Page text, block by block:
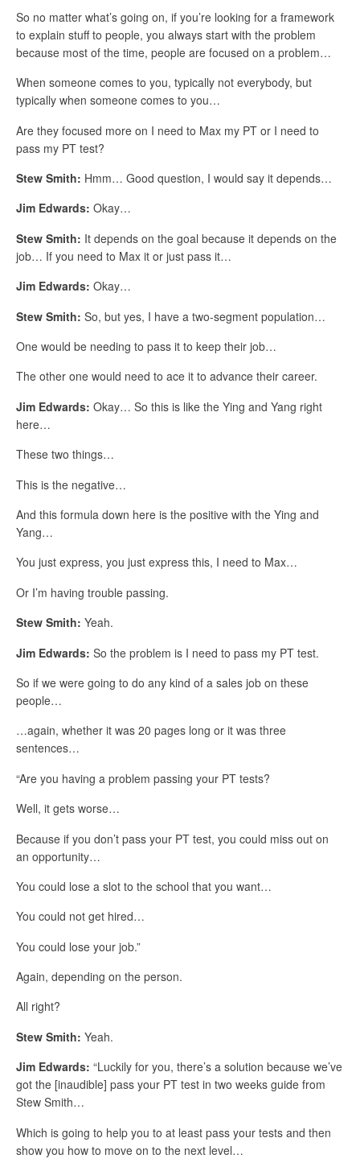
So no matter what’s going on, if you’re looking for a framework
to explain stuff to people, you always start with the problem
because most of the time, people are focused on a problem…
When someone comes to you, typically not everybody, but
typically when someone comes to you…
Are they focused more on I need to Max my PT or I need to
pass my PT test?
Stew Smith: Hmm… Good question, I would say it depends…
Jim Edwards: Okay…
Stew Smith: It depends on the goal because it depends on the
job… If you need to Max it or just pass it…
Jim Edwards: Okay…
Stew Smith: So, but yes, I have a two-segment population…
One would be needing to pass it to keep their job…
The other one would need to ace it to advance their career.
Jim Edwards: Okay… So this is like the Ying and Yang right
here…
These two things…
This is the negative…
And this formula down here is the positive with the Ying and
Yang…
You just express, you just express this, I need to Max…
Or I’m having trouble passing.
Stew Smith: Yeah.
Jim Edwards: So the problem is I need to pass my PT test.
So if we were going to do any kind of a sales job on these
people…
…again, whether it was 20 pages long or it was three
sentences…
“Are you having a problem passing your PT tests?
Well, it gets worse…
Because if you don’t pass your PT test, you could miss out on
an opportunity…
You could lose a slot to the school that you want…
You could not get hired…
You could lose your job.”
Again, depending on the person.
All right?
Stew Smith: Yeah.
Jim Edwards: “Luckily for you, there’s a solution because we’ve
got the [inaudible] pass your PT test in two weeks guide from
Stew Smith…
Which is going to help you to at least pass your tests and then
show you how to move on to the next level…